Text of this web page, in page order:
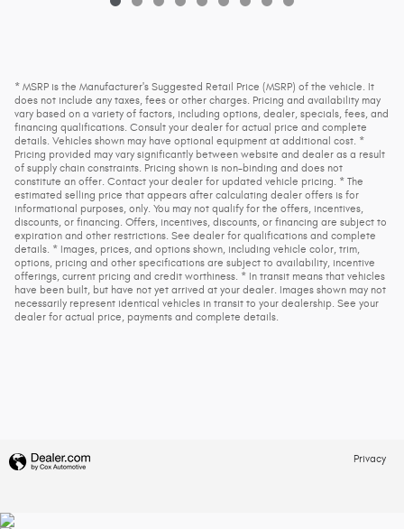
* MSRP is the Manufacturer's Suggested Retail Price (MSRP) of the vehicle. It
does not include any taxes, fees or other charges. Pricing and availability may
vary based on a variety of factors, including options, dealer, specials, fees, and
financing qualifications. Consult your dealer for actual price and complete
details. Vehicles shown may have optional equipment at additional cost. *
Pricing provided may vary significantly between website and dealer as a result
of supply chain constraints. Pricing shown is non-binding and does not
constitute an offer. Contact your dealer for updated vehicle pricing. * The
estimated selling price that appears after calculating dealer offers is for
informational purposes, only. You may not qualify for the offers, incentives,
discounts, or financing. Offers, incentives, discounts, or financing are subject to
expiration and other restrictions. See dealer for qualifications and complete
details. * Images, prices, and options shown, including vehicle color, trim,
options, pricing and other specifications are subject to availability, incentive
offerings, current pricing and credit worthiness. * In transit means that vehicles
have been built, but have not yet arrived at your dealer. Images shown may not
necessarily represent identical vehicles in transit to your dealership. See your
dealer for actual price, payments and complete details.
Privacy